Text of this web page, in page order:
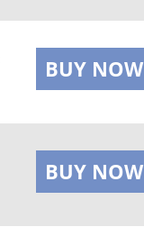
BUY NOW
BUY NOW